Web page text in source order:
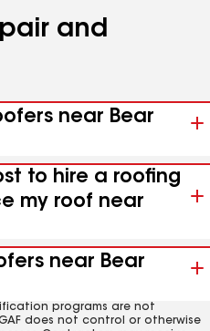
and
near Bear
to hire a roofing
my roof near
near Bear
programs are not
does not control or otherwise